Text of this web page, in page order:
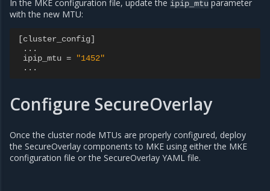
In the MKE configuration file, update the ipip_mtu parameter
with the new MTU:
[cluster_config]
...
ipip_mtu =
"1452"
...
Configure SecureOverlay
Once the cluster node MTUs are properly configured, deploy
the SecureOverlay components to MKE using either the MKE
configuration file or the SecureOverlay YAML file.